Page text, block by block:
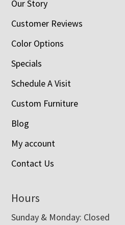
Our Story
Customer Reviews
Color Options
Specials
Schedule A Visit
Custom Furniture
Blog
My account
Contact Us
Hours
Sunday & Monday: Closed